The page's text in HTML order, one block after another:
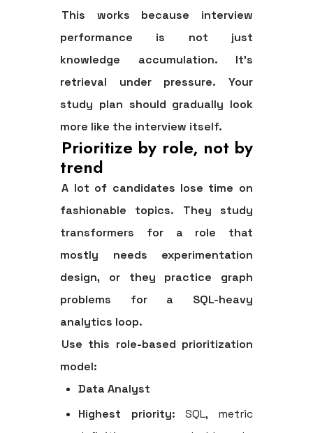
This works because interview
performance is not just
knowledge accumulation. It's
retrieval under pressure. Your
study plan should gradually look
more like the interview itself.
Prioritize by role, not by
trend
A lot of candidates lose time on
fashionable topics. They study
transformers for a role that
mostly needs experimentation
design, or they practice graph
problems for a SQL-heavy
analytics loop.
Use this role-based prioritization
model:
Data Analyst
Highest priority: SQL, metric